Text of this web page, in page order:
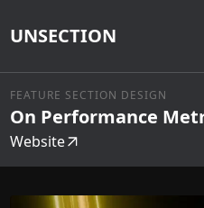
UNSECTION
FEATURE SECTION DESIGN
On Performance
Website